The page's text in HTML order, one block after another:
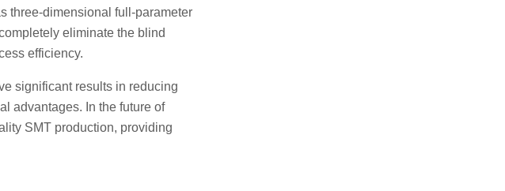
three-dimensional full-parameter
eliminate the blind
efficiency.
significant results in reducing
advantages. In the future of
SMT production, providing